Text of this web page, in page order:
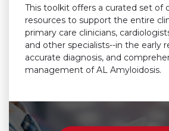
This toolkit offers a curated set of
resources to support the entire
primary care clinicians,
and other specialists--in the early
accurate diagnosis, and
management of AL Amyloidosis.